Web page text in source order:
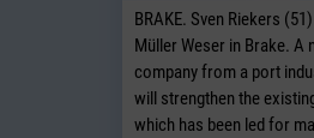
BRAKE. Sven Riekers
Müller Weser in Brake. A
company from a port
will strengthen the
which has been led for